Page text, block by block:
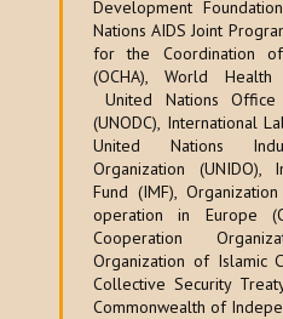
Development
Nations AIDS Joint
for the Coordination of
(OCHA), World Health
United Nations
(UNODC), International
United Nations
Organization (UNIDO),
Fund (IMF),
operation in Europe
Cooperation
Organization of Islamic
Collective Security
Commonwealth of